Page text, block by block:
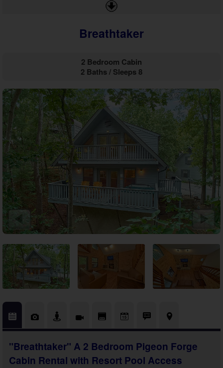
Pet Friendly Cabins
Private Pool Cabins
Secluded Cabins
Sauna Cabins
Theater Room Cabins
WiFi Internet Cabins
Breathtaker
2 Bedroom Cabin
2 Baths / Sleeps 8
"Breathtaker" A 2 Bedroom Pigeon Forge
Cabin Rental with Resort Pool Access